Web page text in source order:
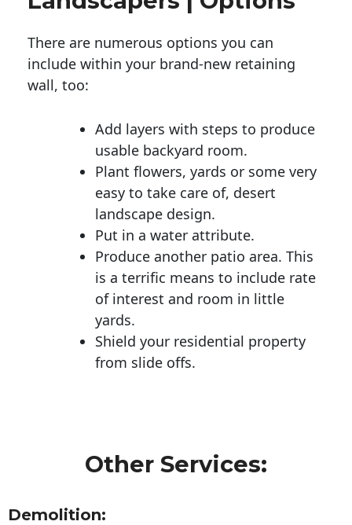
There are numerous options you can
include within your brand-new retaining
wall, too:
Add layers with steps to produce
usable backyard room.
Plant flowers, yards or some very
easy to take care of, desert
landscape design.
Put in a water attribute.
Produce another patio area. This
is a terrific means to include rate
of interest and room in little
yards.
Shield your residential property
from slide offs.
Other Services:
Demolition: